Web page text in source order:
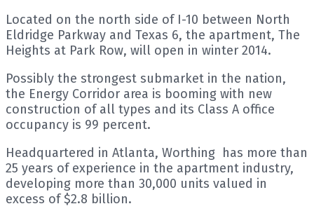
Located on the north side of I-10 between North
Eldridge Parkway and Texas 6, the apartment, The
Heights at Park Row, will open in winter 2014.
Possibly the strongest submarket in the nation,
the Energy Corridor area is booming with new
construction of all types and its Class A office
occupancy is 99 percent.
Headquartered in Atlanta, Worthing has more than
25 years of experience in the apartment industry,
developing more than 30,000 units valued in
excess of $2.8 billion.